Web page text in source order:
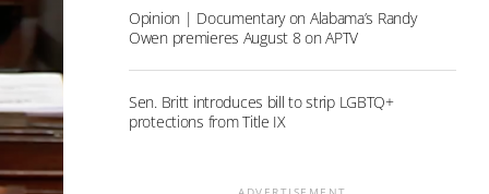
Opinion | Documentary on Alabama’s Randy
Owen premieres August 8 on APTV
Sen. Britt introduces bill to strip LGBTQ+
protections from Title IX